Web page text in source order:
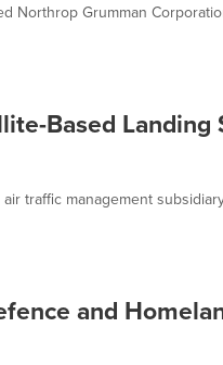
Northrop Grumman
Based Landing
traffic management
and